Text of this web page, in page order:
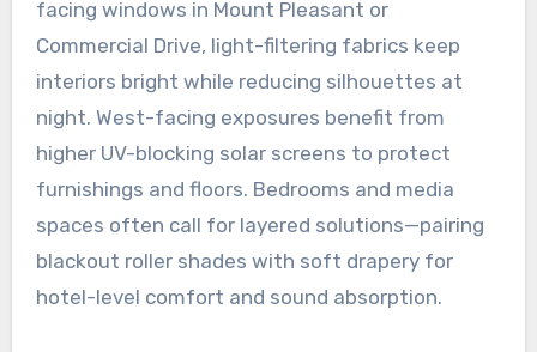
facing windows in Mount Pleasant or
Commercial Drive, light-filtering fabrics keep
interiors bright while reducing silhouettes at
night. West-facing exposures benefit from
higher UV-blocking solar screens to protect
furnishings and floors. Bedrooms and media
spaces often call for layered solutions—pairing
blackout roller shades with soft drapery for
hotel-level comfort and sound absorption.